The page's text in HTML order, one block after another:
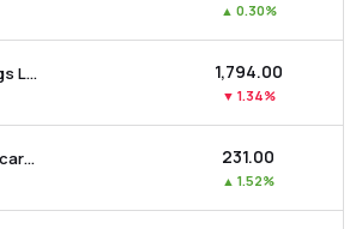
▲ 0.30%
Rane Holdings Ltd ₹1,794.00
▼ 1.34%
Satin Creditcare Network Ltd ₹231.00
▲ 1.52%